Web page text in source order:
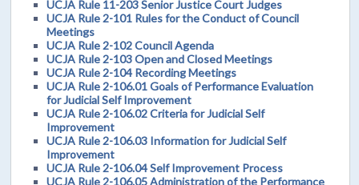
UCJA Rule 11-203 Senior Justice Court Judges
UCJA Rule 2-101 Rules for the Conduct of Council
Meetings
UCJA Rule 2-102 Council Agenda
UCJA Rule 2-103 Open and Closed Meetings
UCJA Rule 2-104 Recording Meetings
UCJA Rule 2-106.01 Goals of Performance Evaluation
for Judicial Self Improvement
UCJA Rule 2-106.02 Criteria for Judicial Self
Improvement
UCJA Rule 2-106.03 Information for Judicial Self
Improvement
UCJA Rule 2-106.04 Self Improvement Process
UCJA Rule 2-106.05 Administration of the Performance